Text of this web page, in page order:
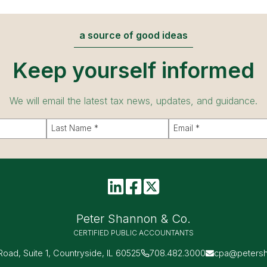
a source of good ideas
Keep yourself informed
We will email the latest tax news, updates, and guidance.
Peter Shannon & Co.
CERTIFIED PUBLIC ACCOUNTANTS
Suite 1, Countryside, IL 60525 708.482.3000